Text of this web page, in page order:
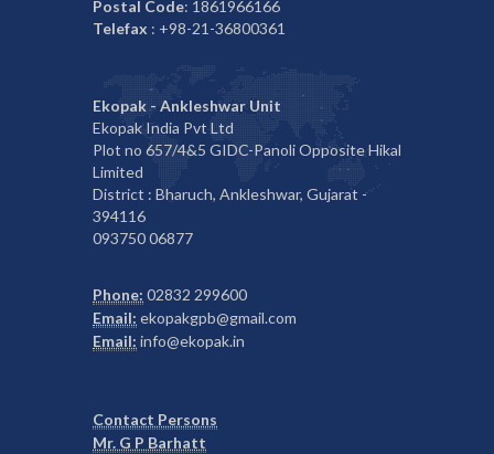
Postal Code: 1861966166
Telefax : +98-21-36800361
Ekopak - Ankleshwar Unit
Ekopak India Pvt Ltd
Plot no 657/4&5 GIDC-Panoli Opposite Hikal
Limited
District : Bharuch, Ankleshwar, Gujarat -
394116
093750 06877
Phone: 02832 299600
Email: ekopakgpb@gmail.com
Email: info@ekopak.in
Contact Persons
Mr. G P Barhatt